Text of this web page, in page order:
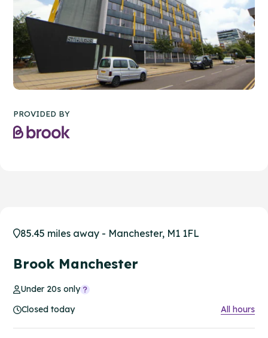
PROVIDED BY
85.45 miles away - Manchester, M1 1FL
Brook Manchester
Under 20s only
Closed today
All hours